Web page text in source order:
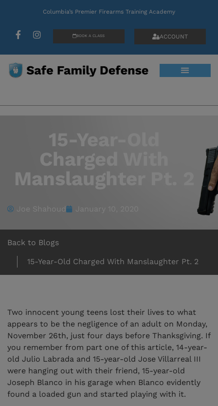
Columbia’s Premier Firearms Training Academy
BOOK A CLASS ACCOUNT
15-Year-Old
Charged With
Manslaughter Pt. 2
Joe Shahoud January 10, 2020
Back to Blogs
15-Year-Old Charged With Manslaughter Pt. 2
Two innocent young teens lost their lives to what
appears to be the negligence of an adult on Monday,
November 26th, just four days before Thanksgiving. If
you remember from part one of this article, 14-year-
old Julio Labrada and 15-year-old Jose Villarreal III
were hanging out with their friend, 15-year-old
Joseph Blanco in his garage when Blanco evidently
found a loaded gun and started playing with it.